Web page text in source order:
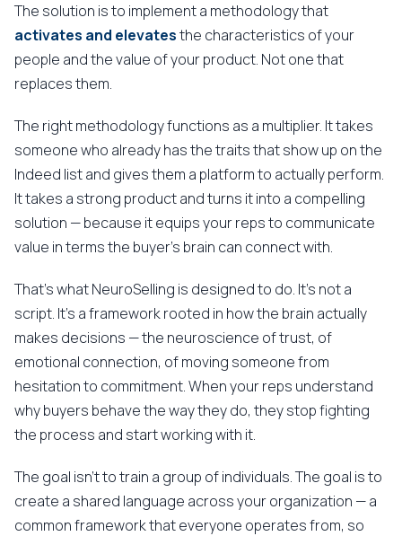
The solution is to implement a methodology that
activates and elevatesthe characteristics of your
people and the value of your product. Not one that
replaces them.
The right methodology functions as a multiplier. It takes
someone who already has the traits that show up on the
Indeed list and gives them a platform to actually perform.
It takes a strong product and turns it into a compelling
solution — because it equips your reps to communicate
value in terms the buyer's brain can connect with.
That's what NeuroSelling is designed to do. It's not a
script. It's a framework rooted in how the brain actually
makes decisions — the neuroscience of trust, of
emotional connection, of moving someone from
hesitation to commitment. When your reps understand
why buyers behave the way they do, they stop fighting
the process and start working with it.
The goal isn't to train a group of individuals. The goal is to
create a shared language across your organization — a
common framework that everyone operates from, so